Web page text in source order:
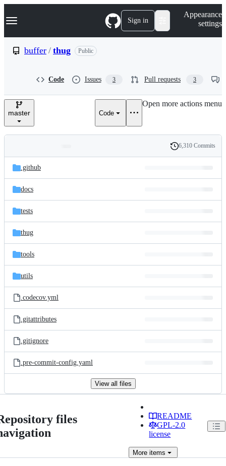
k
p
e
Navigation Menu Sign in
Appearance
settings
buffer / thug Public
Code Issues 3 Pull requests 3
master Code
Open more actions menu
and
files
Latest
commit
History
6,310 Commits
.github
docs
tests
thug
tools
utils
.codecov.yml
.gitattributes
.gitignore
.pre-commit-config.yaml
View all files
files
README
GPL-2.0
license
More items